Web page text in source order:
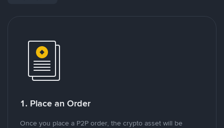
1. Place an Order
Once you place a P2P order, the crypto asset will be